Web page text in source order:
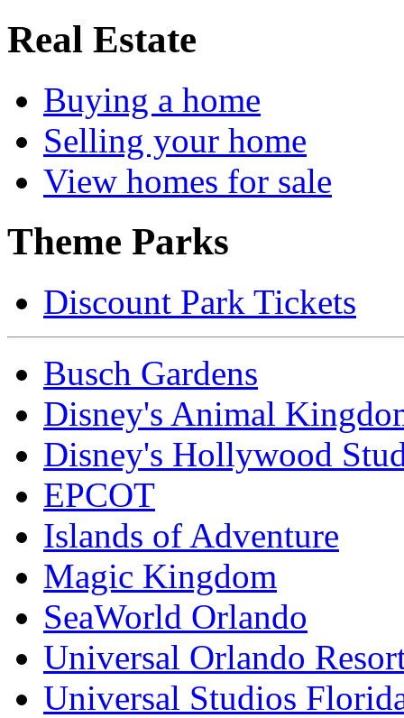
Real Estate
Buying a home
Selling your home
View homes for sale
Theme Parks
Discount Park Tickets
Busch Gardens
Disney's Animal
Disney's Hollywood
EPCOT
Islands of Adventure
Magic Kingdom
SeaWorld Orlando
Universal Orlando
Universal Studios